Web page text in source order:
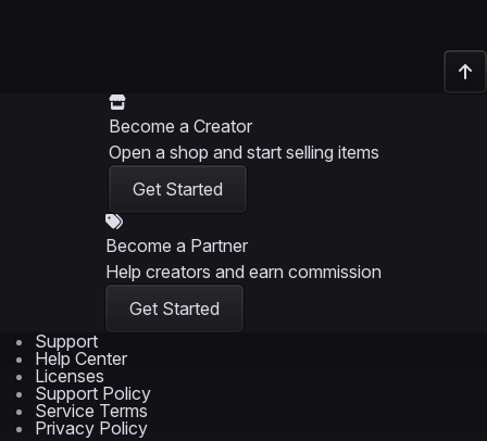
Become a Creator
Open a shop and start selling items
Get Started
Become a Partner
Help creators and earn commission
Get Started
Support
Help Center
Licenses
Support Policy
Service Terms
Privacy Policy